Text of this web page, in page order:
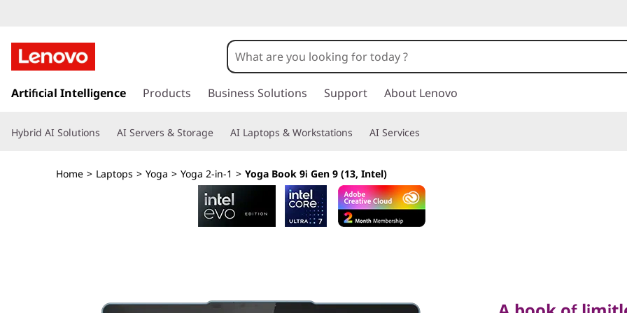
o
g
a
B
k
t
Artificial Intelligence Products Business Solutions Support About Lenovo
Hybrid AI Solutions AI Servers & Storage AI Laptops & Workstations AI Services
Home > Laptops > Yoga > Yoga 2-in-1 > Yoga Book 9i Gen 9 (13, Intel)